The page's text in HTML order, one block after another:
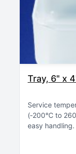
Tray, 6" x
Service
(‑200°C to
easy handling